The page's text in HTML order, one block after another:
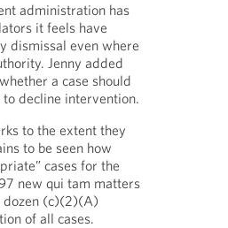
administration has
it feels have
dismissal even where
Jenny added
a case should
decline intervention.
to the extent they
to be seen how
cases for the
new qui tam matters
dozen (c)(2)(A)
of all cases.